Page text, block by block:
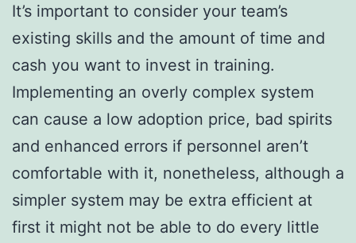
It’s important to consider your team’s
existing skills and the amount of time and
cash you want to invest in training.
Implementing an overly complex system
can cause a low adoption price, bad spirits
and enhanced errors if personnel aren’t
comfortable with it, nonetheless, although a
simpler system may be extra efficient at
first it might not be able to do every little